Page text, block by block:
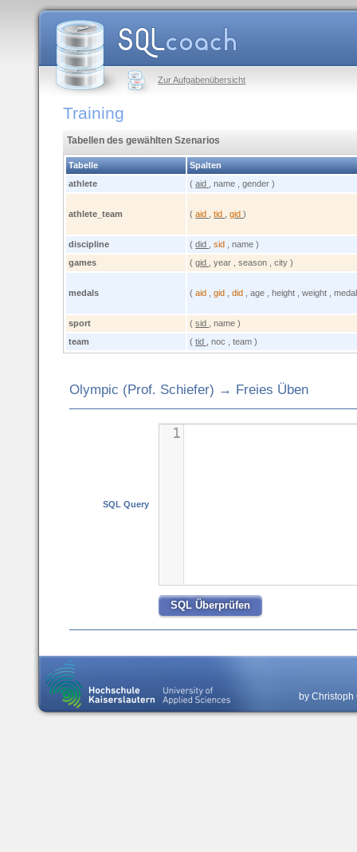
Zur Aufgabenübersicht
Training
Tabellen des gewählten Szenarios
Tabelle
Spalten
athlete
(aid , name , gender )
athlete_team (aid ,tid ,gid)
discipline (did ,sid
, name )
games
(gid , year , season , city )
medals (aid ,gid ,did , age , height , weight ,
sport (sid
, name )
team
(tid , noc , team )
Olympic (Prof. Schiefer) → Freies Üben
SQL Query
1
by